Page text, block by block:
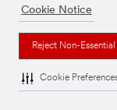
Cookie Notice
Reject Non-
Cookie